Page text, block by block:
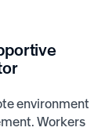
environment
Workers